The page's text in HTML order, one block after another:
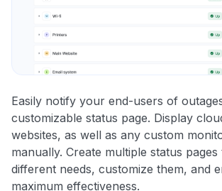
Easily notify your end-users of
customizable status page. Display
websites, as well as any custom
manually. Create multiple status
different needs, customize them, and
maximum effectiveness.